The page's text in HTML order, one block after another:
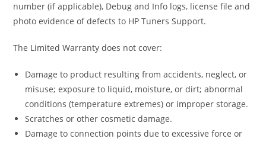
number (if applicable), Debug and Info logs, license file and
photo evidence of defects to HP Tuners Support.
The Limited Warranty does not cover:
Damage to product resulting from accidents, neglect, or
misuse; exposure to liquid, moisture, or dirt; abnormal
conditions (temperature extremes) or improper storage.
Scratches or other cosmetic damage.
Damage to connection points due to excessive force or